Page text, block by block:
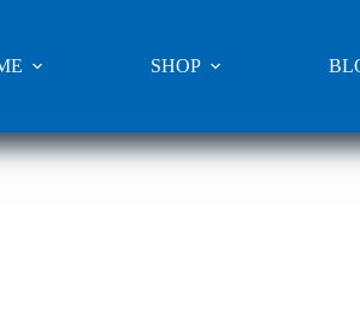
SHOP